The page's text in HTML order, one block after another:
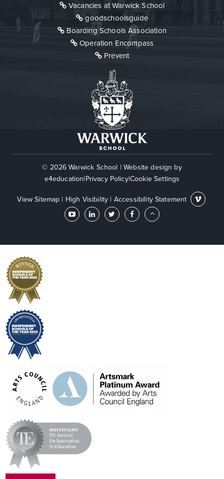
Vacancies at Warwick School
goodschoolsguide
Boarding Schools Association
Operation Encompass
Prevent
© 2026 Warwick School | Website design by
e4education|Privacy Policy|Cookie Settings
View Sitemap | High Visibility | Accessibility Statement